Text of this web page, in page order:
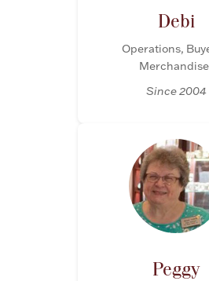
Drinkware
Bowls,
Militaria
Easter
Silver
Debi
Operations,
Since 2004
Peggy